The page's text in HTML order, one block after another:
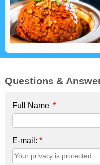
Questions &
Full Name: *
E-mail: *